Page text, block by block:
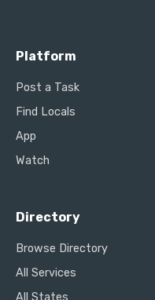
Platform
Post a Task
Find Locals
App
Watch
Directory
Browse Directory
All Services
All States